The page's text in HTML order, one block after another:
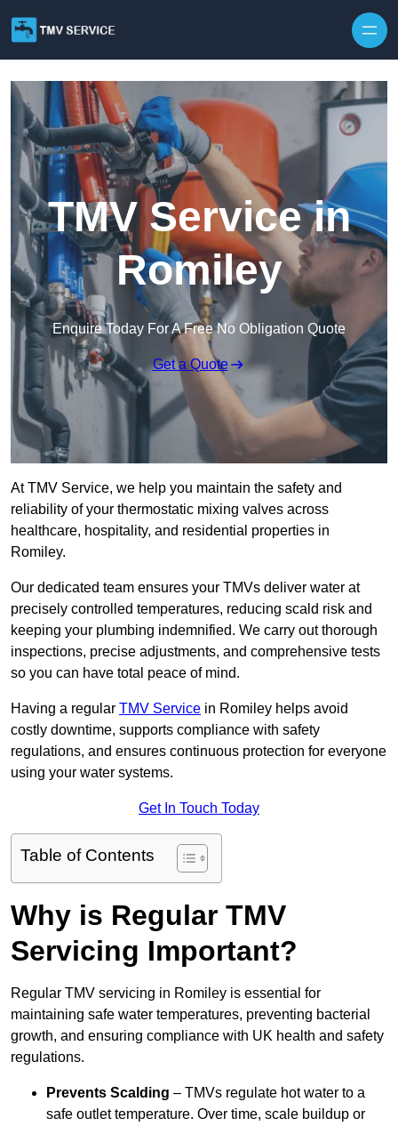
TMV Service in
Romiley
Enquire Today For A Free No Obligation Quote
Get a Quote
At TMV Service, we help you maintain the safety and
reliability of your thermostatic mixing valves across
healthcare, hospitality, and residential properties in
Romiley.
Our dedicated team ensures your TMVs deliver water at
precisely controlled temperatures, reducing scald risk and
keeping your plumbing indemnified. We carry out thorough
inspections, precise adjustments, and comprehensive tests
so you can have total peace of mind.
Having a regular TMV Service in Romiley helps avoid
costly downtime, supports compliance with safety
regulations, and ensures continuous protection for everyone
using your water systems.
Get In Touch Today
Table of Contents
Why is Regular TMV
Servicing Important?
Regular TMV servicing in Romiley is essential for
maintaining safe water temperatures, preventing bacterial
growth, and ensuring compliance with UK health and safety
regulations.
Prevents Scalding – TMVs regulate hot water to a
safe outlet temperature. Over time, scale buildup or